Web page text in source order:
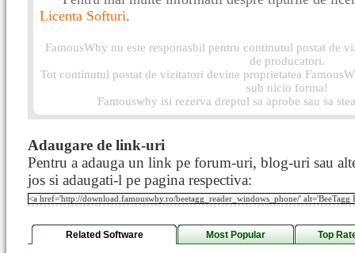
Licenta Softuri.
FamousWhy nu este responasbil pentru continutul postat de
de producatori.
Tot continutul postat de vizitatori devine proprietatea
sub nicio forma!
Famouswhy isi rezerva dreptul sa aprobe sau sa
Adaugare de link-uri
Pentru a adauga un link pe forum-uri, blog-uri sau
jos si adaugati-l pe pagina respectiva:
Related Software Most Popular Top